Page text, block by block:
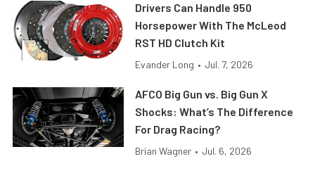
Drivers Can Handle 950
Horsepower With The McLeod
RST HD Clutch Kit
Evander Long • Jul. 7, 2026
AFCO Big Gun vs. Big Gun X
Shocks: What’s The Difference
For Drag Racing?
Brian Wagner • Jul. 6, 2026